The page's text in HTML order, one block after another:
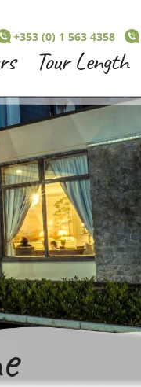
+353 (0) 1 563 4358
Tour Length